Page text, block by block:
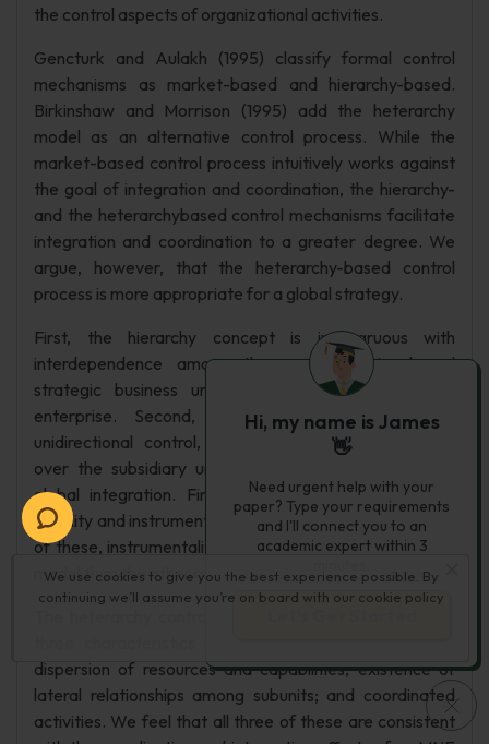
the control aspects of organizational activities.
Gencturk and Aulakh (1995) classify formal control
mechanisms as market-based and hierarchy-based.
Birkinshaw and Morrison (1995) add the heterarchy
model as an alternative control process. While the
market-based control process intuitively works against
the goal of integration and coordination, the hierarchy-
and the heterarchybased control mechanisms facilitate
integration and coordination to a greater degree. We
argue, however, that the heterarchy-based control
process is more appropriate for a global strategy.
First, the hierarchy concept is incongruous with
interdependence among the various regional and
strategic business units that make up the global
enterprise. Second, the hierarchy model implies
unidirectional control, imposed by the headquarters
over the subsidiary units, a notion incompatible with
global integration. Finally, global integration requires
stability and instrumentality to succeed and at least one
of these, instrumentality, is less present in the hierarchy
model than the other models of control.
dispersion of resources and capabilities; existence of
lateral relationships among subunits; and coordinated
activities. We feel that all three of these are consistent
We use cookies to give you the best experience possible. By
continuing we’ll assume you’re on board with our cookie policy
Hi, my name is James
👋
Need urgent help with your
paper? Type your requirements
and I'll connect you to an
academic expert within 3